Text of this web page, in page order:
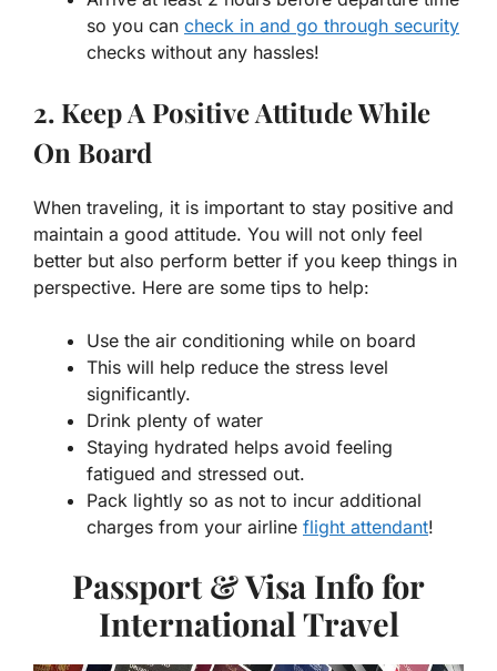
so you can check in and go through security
checks without any hassles!
2. Keep A Positive Attitude While
On Board
When traveling, it is important to stay positive and
maintain a good attitude. You will not only feel
better but also perform better if you keep things in
perspective. Here are some tips to help:
Use the air conditioning while on board
This will help reduce the stress level
significantly.
Drink plenty of water
Staying hydrated helps avoid feeling
fatigued and stressed out.
Pack lightly so as not to incur additional
charges from your airline flight attendant!
Passport & Visa Info for
International Travel